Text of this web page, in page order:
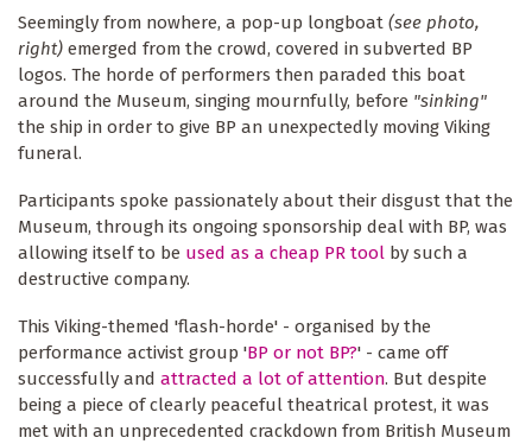
Seemingly from nowhere, a pop-up longboat (see photo,
right) emerged from the crowd, covered in subverted BP
logos. The horde of performers then paraded this boat
around the Museum, singing mournfully, before "sinking"
the ship in order to give BP an unexpectedly moving Viking
funeral.
Participants spoke passionately about their disgust that the
Museum, through its ongoing sponsorship deal with BP, was
allowing itself to be used as a cheap PR tool by such a
destructive company.
This Viking-themed 'flash-horde' - organised by the
performance activist group 'BP or not BP?' - came off
successfully and attracted a lot of attention. But despite
being a piece of clearly peaceful theatrical protest, it was
met with an unprecedented crackdown from British Museum